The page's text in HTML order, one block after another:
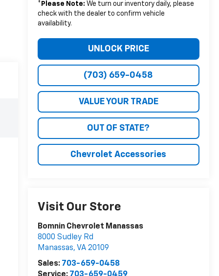
* Please Note: We turn our inventory daily, please
check with the dealer to confirm vehicle
availability.
UNLOCK PRICE
(703) 659-0458
VALUE YOUR TRADE
OUT OF STATE?
Chevrolet Accessories
Visit Our Store
Bomnin Chevrolet Manassas
8000 Sudley Rd
Manassas, VA 20109
Sales: 703-659-0458